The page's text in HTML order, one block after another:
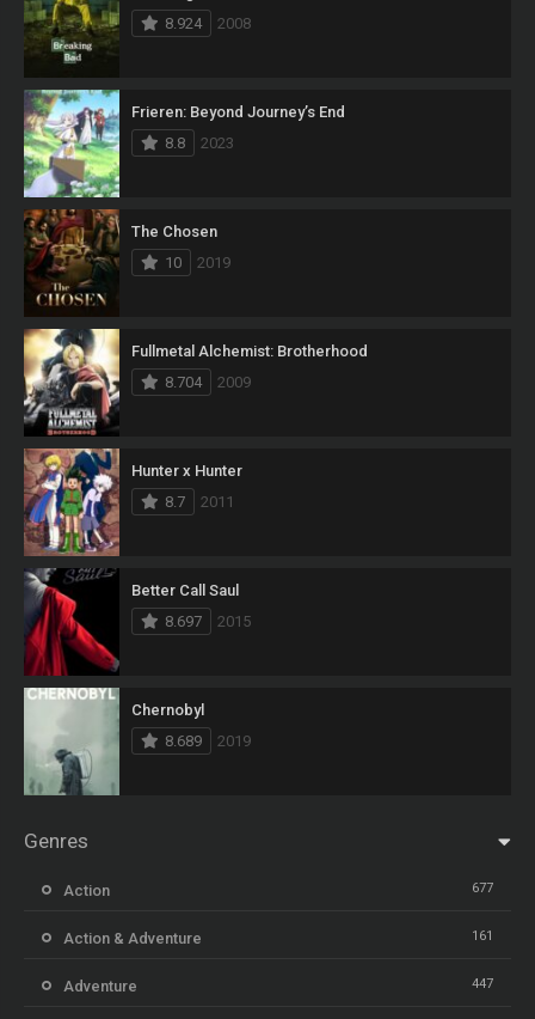
8.924
2008
Frieren: Beyond Journey’s End
8.8
2023
The Chosen
10
2019
Fullmetal Alchemist: Brotherhood
8.704
2009
Hunter x Hunter
8.7
2011
Better Call Saul
8.697
2015
Chernobyl
8.689
2019
Genres
Action 677
Action & Adventure 161
Adventure 447